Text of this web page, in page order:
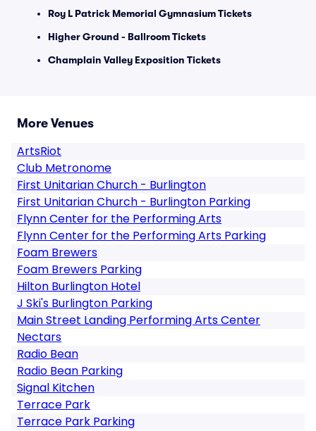
Roy L Patrick Memorial Gymnasium Tickets
Higher Ground - Ballroom Tickets
Champlain Valley Exposition Tickets
More Venues
ArtsRiot
Club Metronome
First Unitarian Church - Burlington
First Unitarian Church - Burlington Parking
Flynn Center for the Performing Arts
Flynn Center for the Performing Arts Parking
Foam Brewers
Foam Brewers Parking
Hilton Burlington Hotel
J Ski's Burlington Parking
Main Street Landing Performing Arts Center
Nectars
Radio Bean
Radio Bean Parking
Signal Kitchen
Terrace Park
Terrace Park Parking